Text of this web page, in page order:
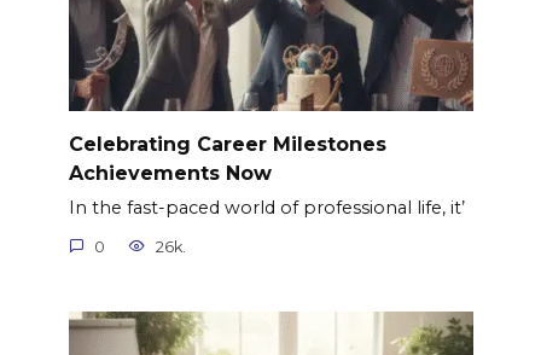
Celebrating Career Milestones
Achievements Now
In the fast-paced world of professional life, it’
0 26k.